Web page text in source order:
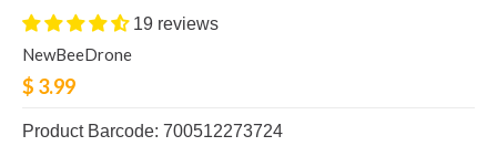
19 reviews
NewBeeDrone
$ 3.99
Product Barcode: 700512273724